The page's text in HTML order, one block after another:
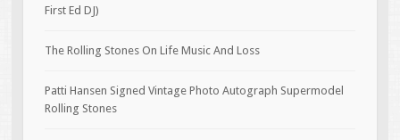
First Ed DJ)
The Rolling Stones On Life Music And Loss
Patti Hansen Signed Vintage Photo Autograph Supermodel
Rolling Stones